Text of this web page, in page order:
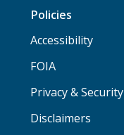
Policies
Accessibility
FOIA
Privacy & Security
Disclaimers